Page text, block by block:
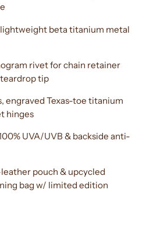
lightweight beta titanium metal
rivet for chain retainer
tip
engraved Texas-toe titanium
hinges
UVA/UVB & backside anti-
pouch & upcycled
bag w/ limited edition